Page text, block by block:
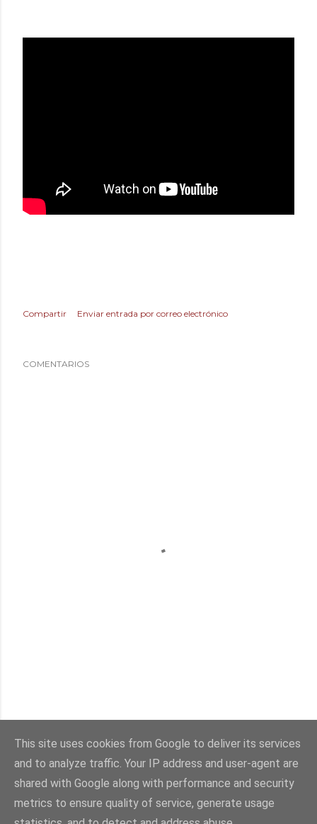
Compartir Enviar entrada por correo electrónico
COMENTARIOS
Con la tecnología de Blogger
Imágenes del tema:sebastian-julian
This site uses cookies from Google to deliver its services
and to analyze traffic. Your IP address and user-agent are
shared with Google along with performance and security
metrics to ensure quality of service, generate usage